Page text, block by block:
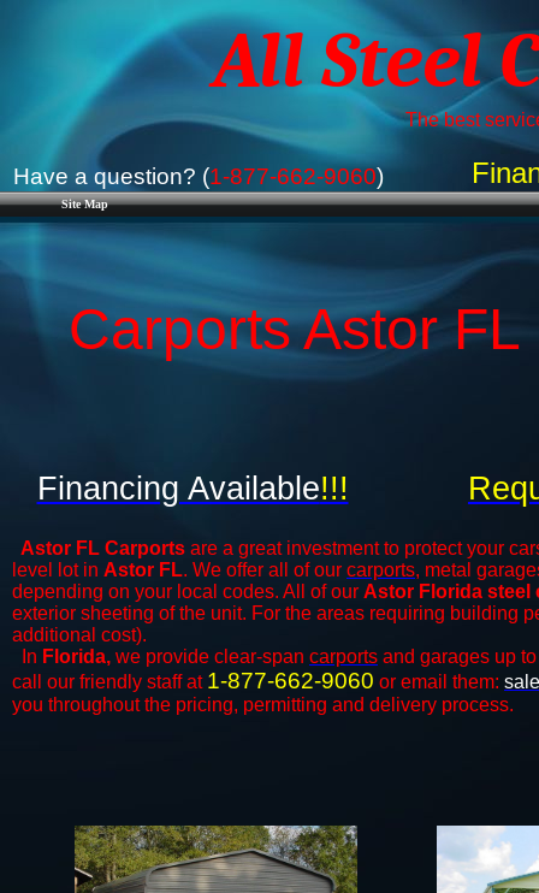
Site Map
All Steel
The best
Have a question? (1-877-662-9060)
Carports Astor
Astor FL Carports are a great investment to protect your
level lot in Astor FL. We offer all of our carports, metal
depending on your local codes. All of our Astor Florida steel
exterior sheeting of the unit. For the areas requiring building
additional cost).
In Florida, we provide clear-span carports and ​​garages up
call our friendly staff at 1-877-662-9060 or email them:
you throughout the pricing, permitting and delivery process.
Financing Available!!!